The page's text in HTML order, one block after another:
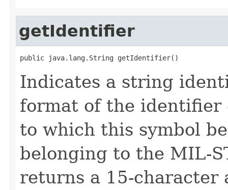
getIdentifier
public java.lang.String getIdentifier()
Indicates a string
format of the identifier
to which this symbol
belonging to the MIL-
returns a 15-character